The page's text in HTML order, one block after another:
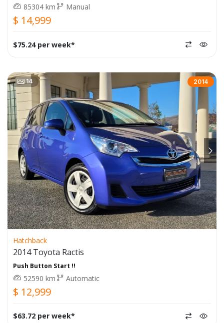
85304 km Manual
$ 14,999
$75.24 per week*
14 2014
Hatchback
2014 Toyota Ractis
Push Button Start !!
52590 km Automatic
$ 12,999
$63.72 per week*